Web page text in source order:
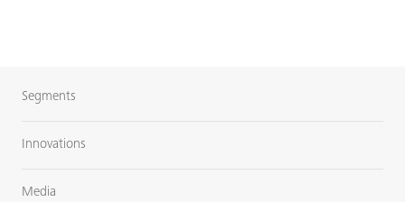
Segments
Innovations
Media